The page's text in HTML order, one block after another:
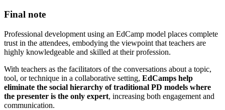
Final note
Professional development using an EdCamp model places complete
trust in the attendees, embodying the viewpoint that teachers are
highly knowledgeable and skilled at their profession.
With teachers as the facilitators of the conversations about a topic,
tool, or technique in a collaborative setting, EdCamps help
eliminate the social hierarchy of traditional PD models where
the presenter is the only expert, increasing both engagement and
communication.